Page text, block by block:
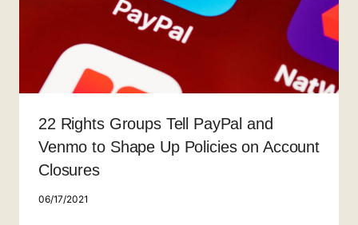
22 Rights Groups Tell PayPal and
Venmo to Shape Up Policies on Account
Closures
06/17/2021